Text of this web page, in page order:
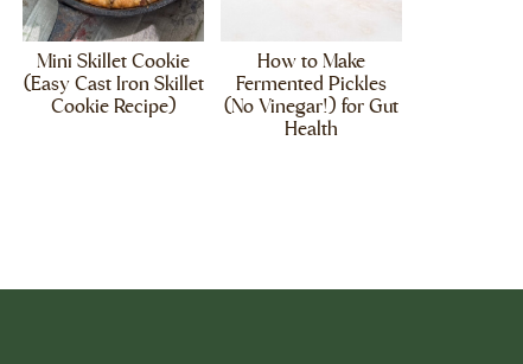
Mini Skillet Cookie
(Easy Cast Iron Skillet
Cookie Recipe)
How to Make
Fermented Pickles
(No Vinegar!) for Gut
Health